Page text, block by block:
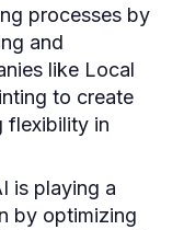
processes by
and
like Local
to create
flexibility in
is playing a
by optimizing